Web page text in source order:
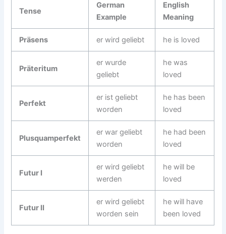
Tense
German
Example
English
Meaning
Präsens er wird geliebt he is loved
Präteritum
er wurde
geliebt
he was
loved
Perfekt
er ist geliebt
worden
he has been
loved
Plusquamperfekt
er war geliebt
worden
he had been
loved
Futur I
er wird geliebt
werden
he will be
loved
Futur II
er wird geliebt
worden sein
he will have
been loved